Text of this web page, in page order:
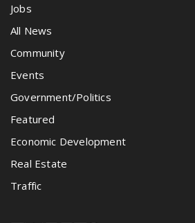
Jobs
All News
Community
Events
Government/Politics
Featured
Economic Development
Real Estate
Traffic